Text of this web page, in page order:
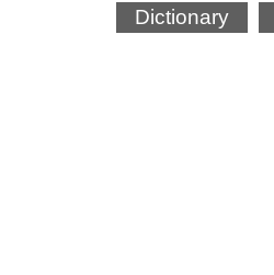
Dictionary